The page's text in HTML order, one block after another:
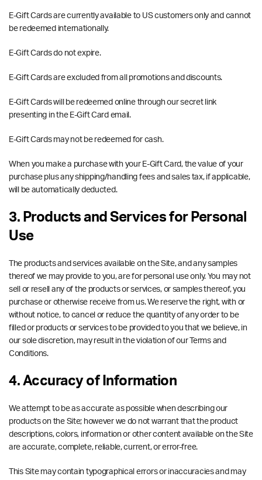
E-Gift Cards are currently available to US customers only and cannot
be redeemed internationally.
E-Gift Cards do not expire.
E-Gift Cards are excluded from all promotions and discounts.
E-Gift Cards will be redeemed online through our secret link
presenting in the E-Gift Card email.
E-Gift Cards may not be redeemed for cash.
When you make a purchase with your E-Gift Card, the value of your
purchase plus any shipping/handling fees and sales tax, if applicable,
will be automatically deducted.
3. Products and Services for Personal
Use
The products and services available on the Site, and any samples
thereof we may provide to you, are for personal use only. You may not
sell or resell any of the products or services, or samples thereof, you
purchase or otherwise receive from us. We reserve the right, with or
without notice, to cancel or reduce the quantity of any order to be
filled or products or services to be provided to you that we believe, in
our sole discretion, may result in the violation of our Terms and
Conditions.
4. Accuracy of Information
We attempt to be as accurate as possible when describing our
products on the Site; however we do not warrant that the product
descriptions, colors, information or other content available on the Site
are accurate, complete, reliable, current, or error-free.
This Site may contain typographical errors or inaccuracies and may